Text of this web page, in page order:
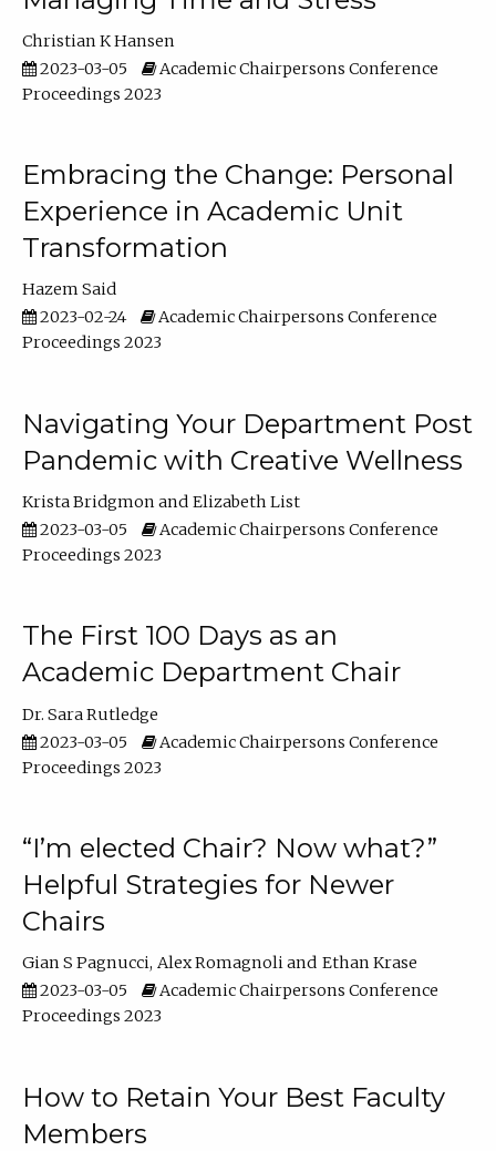
Christian K Hansen
2023-03-05
Academic Chairpersons Conference
Proceedings 2023
Embracing the Change: Personal
Experience in Academic Unit
Transformation
Hazem Said
2023-02-24
Academic Chairpersons Conference
Proceedings 2023
Navigating Your Department Post
Pandemic with Creative Wellness
Krista Bridgmon
Elizabeth List
2023-03-05
Academic Chairpersons Conference
Proceedings 2023
The First 100 Days as an
Academic Department Chair
Dr. Sara Rutledge
2023-03-05
Academic Chairpersons Conference
Proceedings 2023
“I’m elected Chair? Now what?”
Helpful Strategies for Newer
Chairs
Gian S Pagnucci Alex Romagnoli
Ethan Krase
2023-03-05
Academic Chairpersons Conference
Proceedings 2023
How to Retain Your Best Faculty
Members